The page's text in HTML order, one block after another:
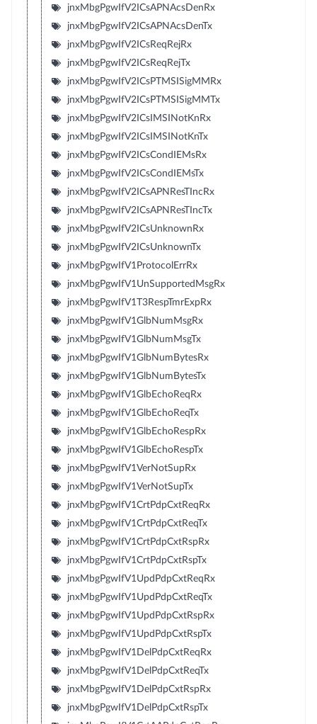
jnxMbgPgwIfV2ICsAPNAcsDenRx
jnxMbgPgwIfV2ICsAPNAcsDenTx
jnxMbgPgwIfV2ICsReqRejRx
jnxMbgPgwIfV2ICsReqRejTx
jnxMbgPgwIfV2ICsPTMSISigMMRx
jnxMbgPgwIfV2ICsPTMSISigMMTx
jnxMbgPgwIfV2ICsIMSINotKnRx
jnxMbgPgwIfV2ICsIMSINotKnTx
jnxMbgPgwIfV2ICsCondIEMsRx
jnxMbgPgwIfV2ICsCondIEMsTx
jnxMbgPgwIfV2ICsAPNResTIncRx
jnxMbgPgwIfV2ICsAPNResTIncTx
jnxMbgPgwIfV2ICsUnknownRx
jnxMbgPgwIfV2ICsUnknownTx
jnxMbgPgwIfV1ProtocolErrRx
jnxMbgPgwIfV1UnSupportedMsgRx
jnxMbgPgwIfV1T3RespTmrExpRx
jnxMbgPgwIfV1GlbNumMsgRx
jnxMbgPgwIfV1GlbNumMsgTx
jnxMbgPgwIfV1GlbNumBytesRx
jnxMbgPgwIfV1GlbNumBytesTx
jnxMbgPgwIfV1GlbEchoReqRx
jnxMbgPgwIfV1GlbEchoReqTx
jnxMbgPgwIfV1GlbEchoRespRx
jnxMbgPgwIfV1GlbEchoRespTx
jnxMbgPgwIfV1VerNotSupRx
jnxMbgPgwIfV1VerNotSupTx
jnxMbgPgwIfV1CrtPdpCxtReqRx
jnxMbgPgwIfV1CrtPdpCxtReqTx
jnxMbgPgwIfV1CrtPdpCxtRspRx
jnxMbgPgwIfV1CrtPdpCxtRspTx
jnxMbgPgwIfV1UpdPdpCxtReqRx
jnxMbgPgwIfV1UpdPdpCxtReqTx
jnxMbgPgwIfV1UpdPdpCxtRspRx
jnxMbgPgwIfV1UpdPdpCxtRspTx
jnxMbgPgwIfV1DelPdpCxtReqRx
jnxMbgPgwIfV1DelPdpCxtReqTx
jnxMbgPgwIfV1DelPdpCxtRspRx
jnxMbgPgwIfV1DelPdpCxtRspTx